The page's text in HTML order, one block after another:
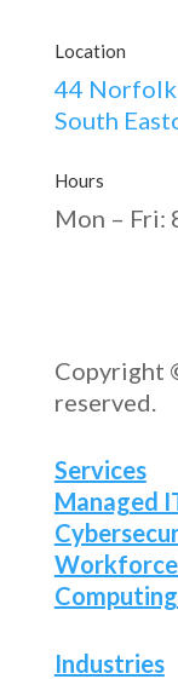
Location
44 Norfolk
South
Hours
Mon – Fri:
Copyright
reserved.
Services
Managed
Industries